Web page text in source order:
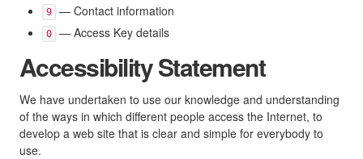
9 — Contact information
0 — Access Key details
Accessibility Statement
We have undertaken to use our knowledge and understanding
of the ways in which different people access the Internet, to
develop a web site that is clear and simple for everybody to
use.